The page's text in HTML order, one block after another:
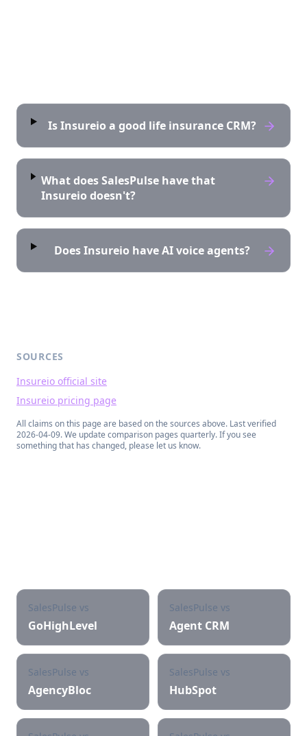
Is Insureio a good life insurance CRM?
What does SalesPulse have that
Insureio doesn't?
Does Insureio have AI voice agents?
SOURCES
Insureio official site
Insureio pricing page
All claims on this page are based on the sources above. Last verified
2026-04-09. We update comparison pages quarterly. If you see
something that has changed, please let us know.
SalesPulse vs
GoHighLevel
SalesPulse vs
Agent CRM
SalesPulse vs
AgencyBloc
SalesPulse vs
HubSpot